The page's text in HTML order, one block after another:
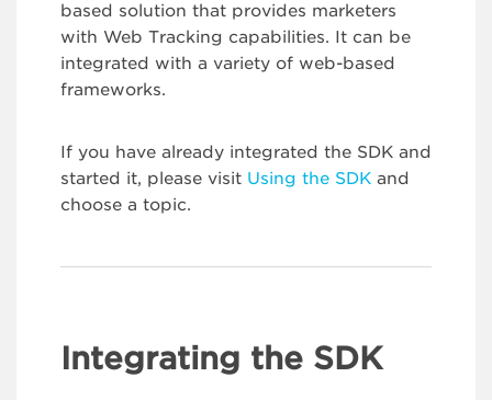
based solution that provides marketers
with Web Tracking capabilities. It can be
integrated with a variety of web-based
frameworks.
If you have already integrated the SDK and
started it, please visit Using the SDK and
choose a topic.
Integrating the SDK